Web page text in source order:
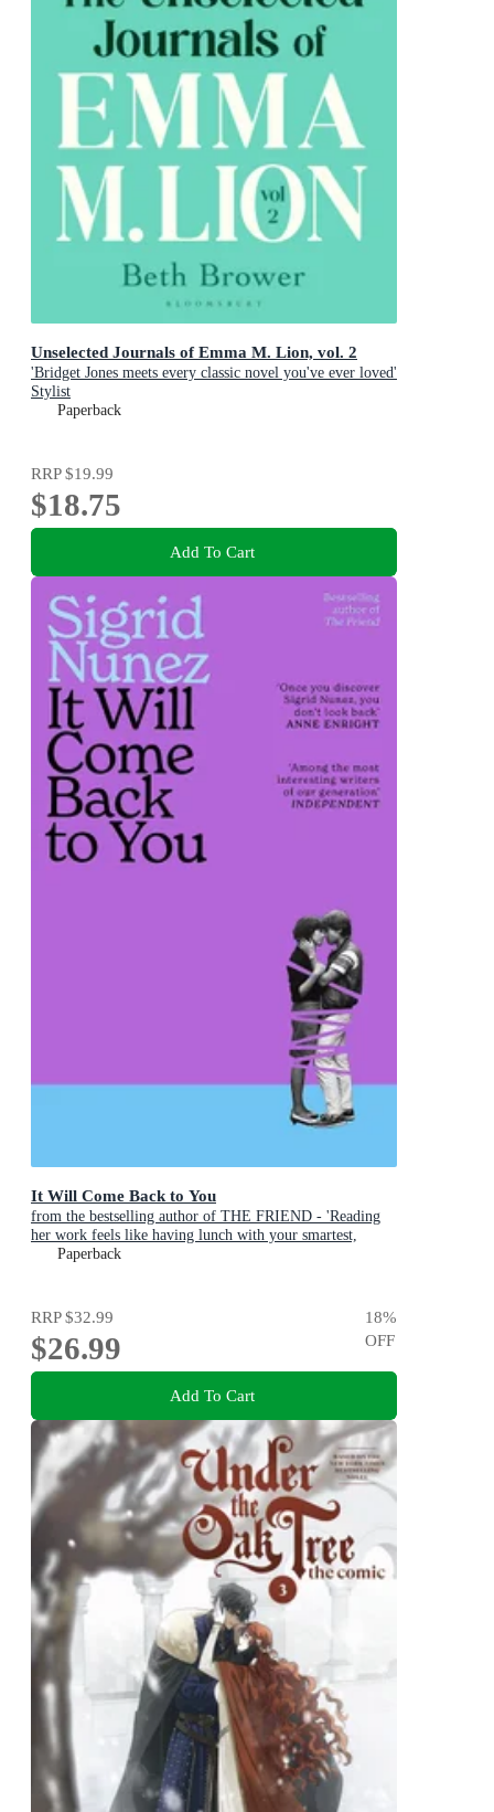
Unselected Journals of Emma M. Lion, vol. 2
'Bridget Jones meets every classic novel you've ever loved'
Stylist
Paperback
RRP$19.99
$18.75
Add To Cart
It Will Come Back to You
from the bestselling author of THE FRIEND - 'Reading
her work feels like having lunch with your smartest,
wisest, most empathetic friend' (LA Times)
Paperback
RRP$32.99
$26.99
18%
OFF
Add To Cart